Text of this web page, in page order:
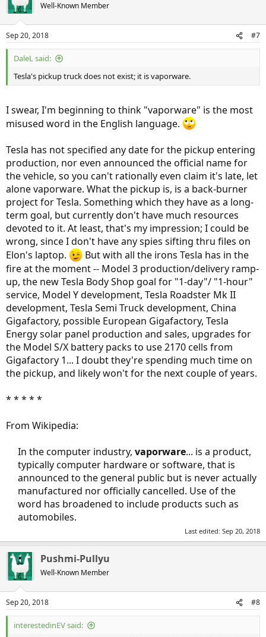
Well-Known Member
Sep 20, 2018 #7
DaleL said:
Tesla's pickup truck does not exist; it is vaporware.
I swear, I'm beginning to think "vaporware" is the most
misused word in the English language.
Tesla has not specified any date for the pickup entering
production, nor even announced the official name for
the vehicle, so you can't rationally even claim it's late, let
alone vaporware. What the pickup is, is a back-burner
project for Tesla. Something which they have as a long-
term goal, but currently don't have much resources
devoted to it. At least, that's my impression; I could be
wrong, since I don't have any spies sifting thru files on
Elon's laptop.
But with all the irons Tesla has in the
fire at the moment -- Model 3 production/delivery ramp-
up, the new Tesla Body Shop goal for "1-day"/ "1-hour"
service, Model Y development, Tesla Roadster Mk II
development, Tesla Semi Truck development, China
Gigafactory, possible European Gigafactory, Tesla
Energy solar panel production and sales, upgrades for
the Model S/X battery packs to use 2170 cells from
Gigafactory 1... I doubt they're spending much time on
the pickup, and likely won't for the next couple of years.
* * * * *
From Wikipedia:
In the computer industry, vaporware... is a product,
typically computer hardware or software, that is
announced to the general public but is never actually
manufactured nor officially cancelled. Use of the
word has broadened to include products such as
automobiles.​
Last edited: Sep 20, 2018
Pushmi-Pullyu
Well-Known Member
Sep 20, 2018 #8
interestedinEV said: